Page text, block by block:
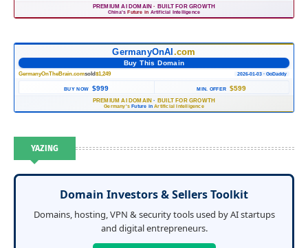
PREMIUM AI DOMAIN · BUILT FOR GROWTH
China's Future in Artificial Intelligence
GermanyOnAI .com
Buy This Domain
GermanyOnTheBrain.comsold $1,249 2026-01-03 · GoDaddy
BUY NOW $999 MIN. OFFER $599
PREMIUM AI DOMAIN · BUILT FOR GROWTH
Germany's Future inArtificial Intelligence
YAZING
Domain Investors & Sellers Toolkit
Domains, hosting, VPN & security tools used by AI startups
and digital entrepreneurs.